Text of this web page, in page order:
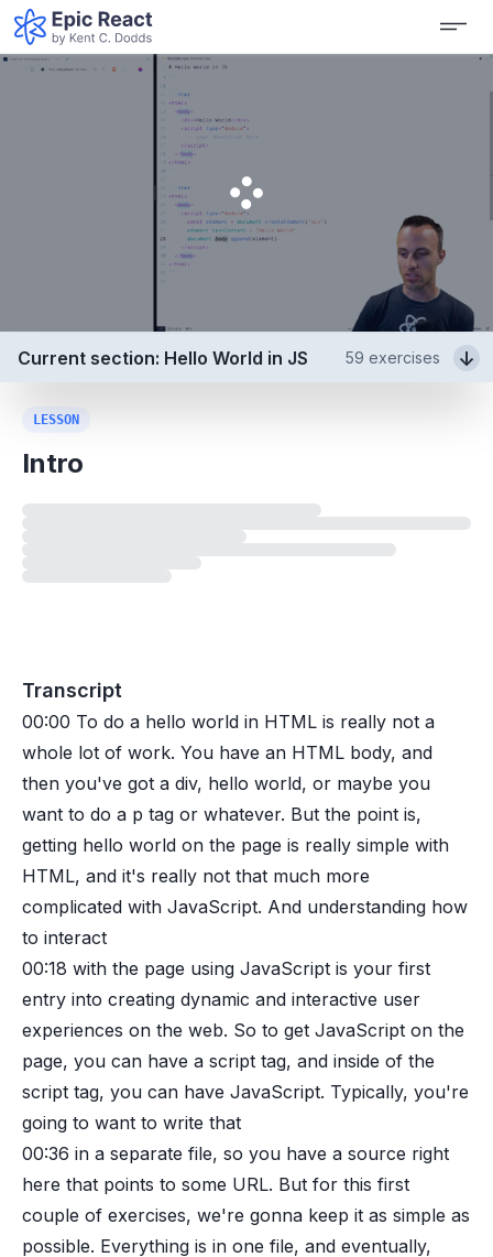
Current section: Hello World in JS 59 exercises
LESSON
Intro
Loading
Transcript
00:00 To do a hello world in HTML is really not a
whole lot of work. You have an HTML body, and
then you've got a div, hello world, or maybe you
want to do a p tag or whatever. But the point is,
getting hello world on the page is really simple with
HTML, and it's really not that much more
complicated with JavaScript. And understanding how
to interact
00:18 with the page using JavaScript is your first
entry into creating dynamic and interactive user
experiences on the web. So to get JavaScript on the
page, you can have a script tag, and inside of the
script tag, you can have JavaScript. Typically, you're
going to want to write that
00:36 in a separate file, so you have a source right
here that points to some URL. But for this first
couple of exercises, we're gonna keep it as simple as
possible. Everything is in one file, and eventually,